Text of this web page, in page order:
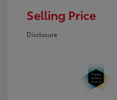
Selling Price
Disclosure